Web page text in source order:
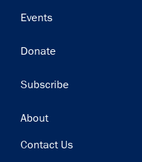
Events
Donate
Subscribe
Footer
About
Contact Us